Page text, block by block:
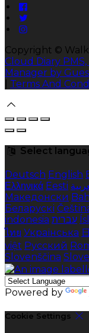
Copyright ©
Cloud Diary
Manager by
Terms And
Select
Deutsch English
Ελληνικά Eesti
Македонски
Беларускі
indonesia עברית
ไทย Українська
việt Русский
Slovenščina
Powered by
Cookie Settings